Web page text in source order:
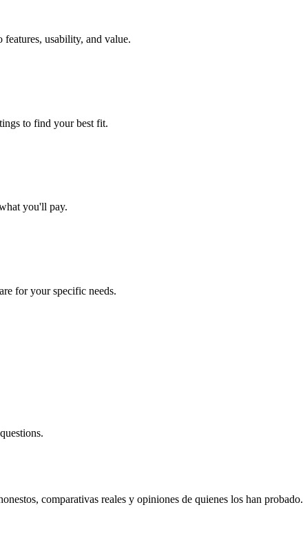
usability, and value.
to find your best fit.
you'll pay.
for your specific needs.
comparativas reales y opiniones de quienes los han probado.